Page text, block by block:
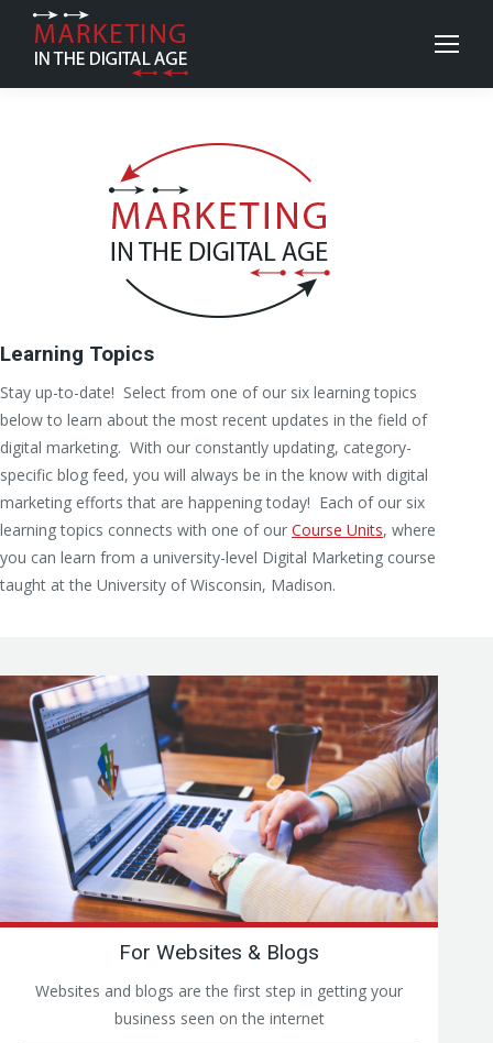
Learning Topics
Stay up-to-date! Select from one of our six learning topics
below to learn about the most recent updates in the field of
digital marketing. With our constantly updating, category-
specific blog feed, you will always be in the know with digital
marketing efforts that are happening today! Each of our six
learning topics connects with one of our Course Units, where
you can learn from a university-level Digital Marketing course
taught at the University of Wisconsin, Madison.
For Websites & Blogs
Websites and blogs are the first step in getting your
business seen on the internet